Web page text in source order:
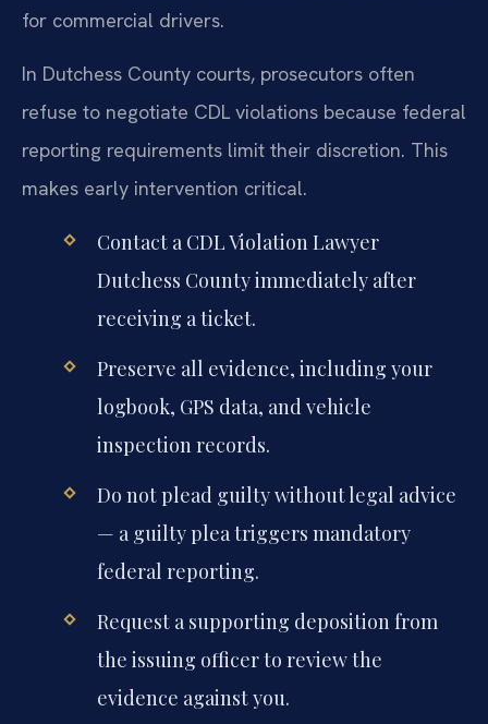
for commercial drivers.
In Dutchess County courts, prosecutors often
refuse to negotiate CDL violations because federal
reporting requirements limit their discretion. This
makes early intervention critical.
Contact a CDL Violation Lawyer
Dutchess County immediately after
receiving a ticket.
Preserve all evidence, including your
logbook, GPS data, and vehicle
inspection records.
Do not plead guilty without legal advice
— a guilty plea triggers mandatory
federal reporting.
Request a supporting deposition from
the issuing officer to review the
evidence against you.